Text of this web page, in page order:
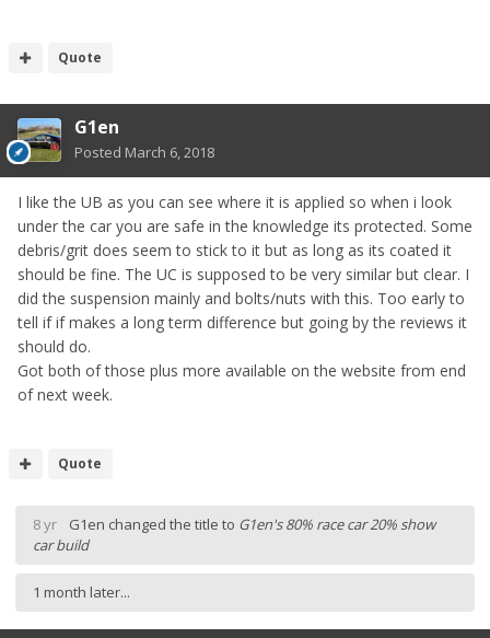
Quote
G1en
Posted March 6, 2018
I like the UB as you can see where it is applied so when i look
under the car you are safe in the knowledge its protected. Some
debris/grit does seem to stick to it but as long as its coated it
should be fine. The UC is supposed to be very similar but clear. I
did the suspension mainly and bolts/nuts with this. Too early to
tell if if makes a long term difference but going by the reviews it
should do.
Got both of those plus more available on the website from end
of next week.
Quote
8 yr G1en changed the title to G1en's 80% race car 20% show
car build
1 month later...